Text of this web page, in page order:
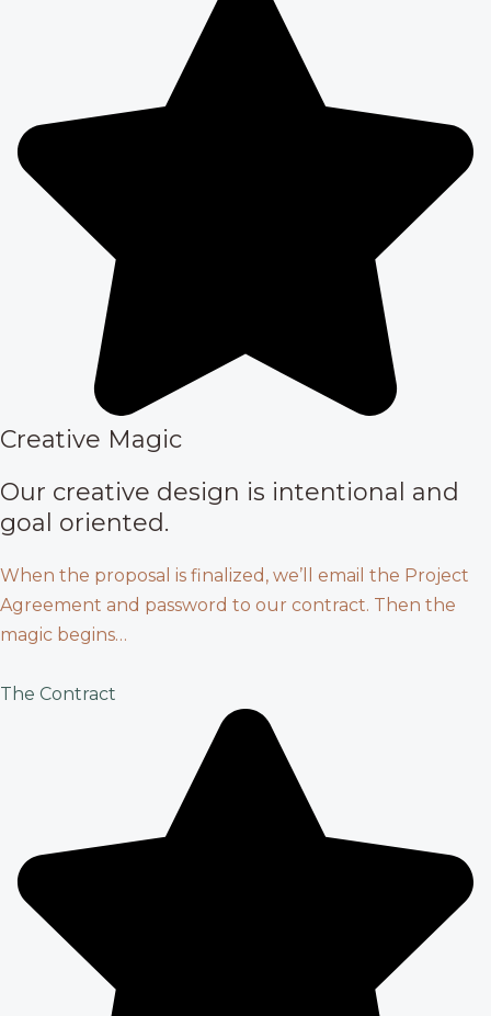
Creative Magic
Our creative design is intentional and
goal oriented.
When the proposal is finalized, we’ll email the Project
Agreement and password to our contract. Then the
magic begins…
The Contract